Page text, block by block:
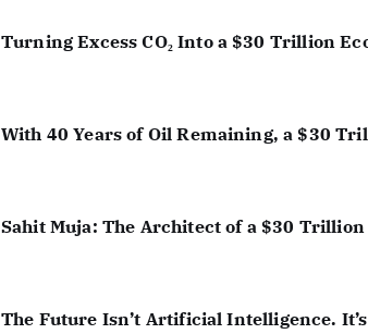
Turning Excess CO₂ Into a $30 Trillion
With 40 Years of Oil Remaining, a $30
Sahit Muja: The Architect of a $30
The Future Isn’t Artificial Intelligence.